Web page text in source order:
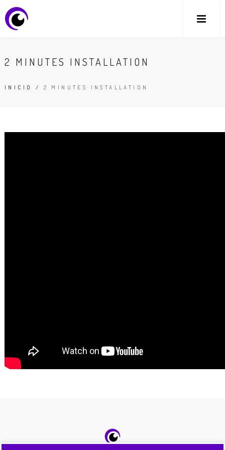
2 MINUTES INSTALLATION
INICIO / 2 MINUTES INSTALLATION